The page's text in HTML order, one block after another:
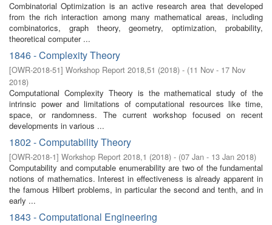
Combinatorial Optimization is an active research area that developed
from the rich interaction among many mathematical areas, including
combinatorics, graph theory, geometry, optimization, probability,
theoretical computer ...
1846 - Complexity Theory
[OWR-2018-51] Workshop Report 2018,51 (2018) - (11 Nov - 17 Nov
2018)
Computational Complexity Theory is the mathematical study of the
intrinsic power and limitations of computational resources like time,
space, or randomness. The current workshop focused on recent
developments in various ...
1802 - Computability Theory
[OWR-2018-1] Workshop Report 2018,1 (2018) - (07 Jan - 13 Jan 2018)
Computability and computable enumerability are two of the fundamental
notions of mathematics. Interest in effectiveness is already apparent in
the famous Hilbert problems, in particular the second and tenth, and in
early ...
1843 - Computational Engineering